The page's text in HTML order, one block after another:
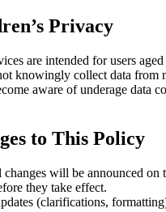
Privacy
are intended for users
knowingly collect data from
aware of underage data
to This Policy
changes will be announced on
they take effect.
(clarifications,